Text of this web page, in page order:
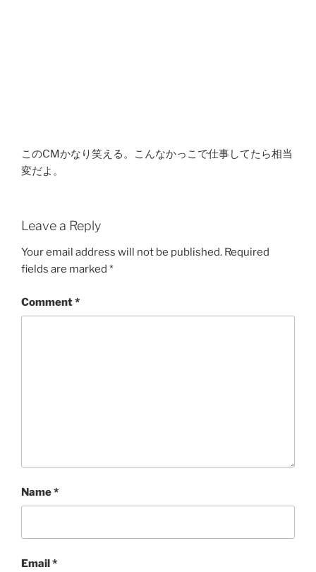
このCMかなり笑える。こんなかっこで仕事してたら相当
変だよ。
Leave a Reply
Your email address will not be published. Required
fields are marked *
Comment*
Name*
Email*